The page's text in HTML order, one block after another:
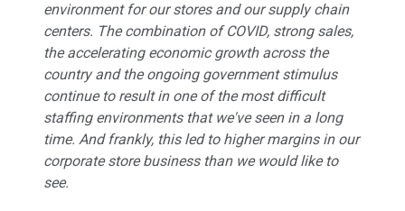
environment for our stores and our supply chain
centers. The combination of COVID, strong sales,
the accelerating economic growth across the
country and the ongoing government stimulus
continue to result in one of the most difficult
staffing environments that we've seen in a long
time. And frankly, this led to higher margins in our
corporate store business than we would like to
see.